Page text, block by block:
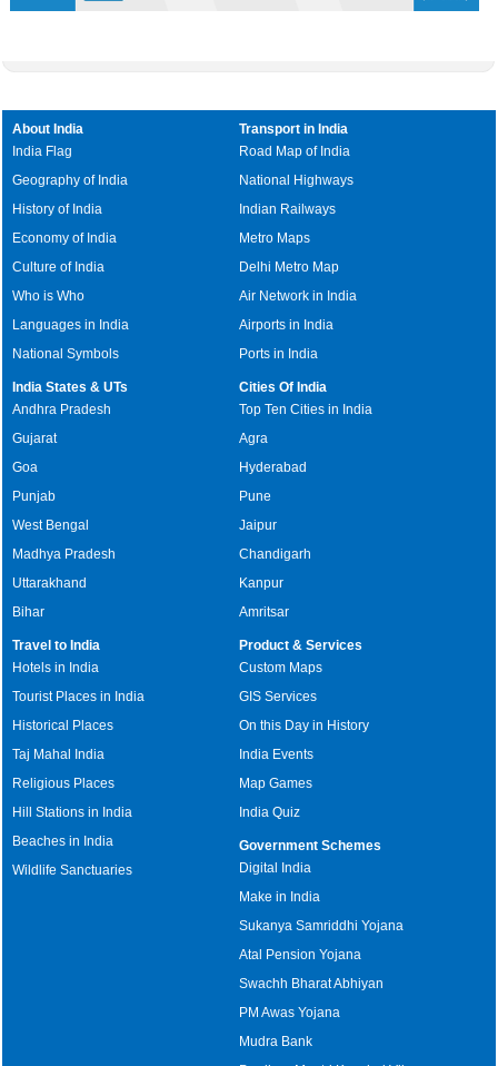
About India
India Flag
Geography of India
History of India
Economy of India
Culture of India
Who is Who
Languages in India
National Symbols
Transport in India
Road Map of India
National Highways
Indian Railways
Metro Maps
Delhi Metro Map
Air Network in India
Airports in India
Ports in India
India States & UTs
Andhra Pradesh
Gujarat
Goa
Punjab
West Bengal
Madhya Pradesh
Uttarakhand
Bihar
Cities Of India
Top Ten Cities in India
Agra
Hyderabad
Pune
Jaipur
Chandigarh
Kanpur
Amritsar
Travel to India
Hotels in India
Tourist Places in India
Historical Places
Taj Mahal India
Religious Places
Hill Stations in India
Beaches in India
Wildlife Sanctuaries
Product & Services
Custom Maps
GIS Services
On this Day in History
India Events
Map Games
India Quiz
Government Schemes
Digital India
Make in India
Sukanya Samriddhi Yojana
Atal Pension Yojana
Swachh Bharat Abhiyan
PM Awas Yojana
Mudra Bank